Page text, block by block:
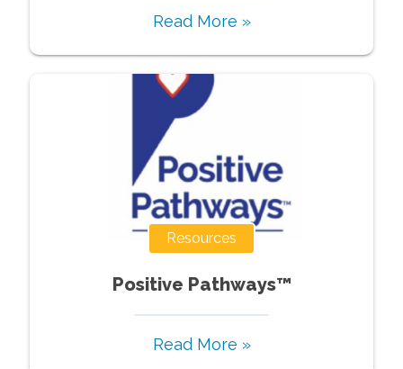
Read More »
Resources
Positive Pathways™
Read More »